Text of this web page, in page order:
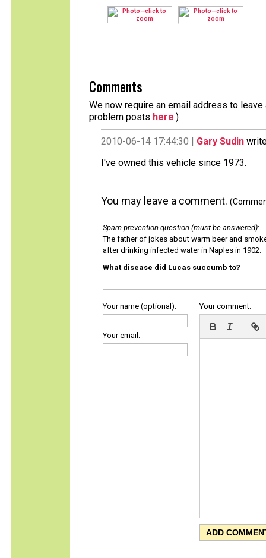
Comments
We now require an email address to
problem posts here.)
2010-06-14 17:44:30 | Gary Sudin
I've owned this vehicle since 1973.
You may leave a comment.
Spam prevention question (must be answered):
The father of jokes about warm beer and
after drinking infected water in Naples in 1902.
What disease did Lucas succumb to?
Your name (optional):
Your email:
Your comment: